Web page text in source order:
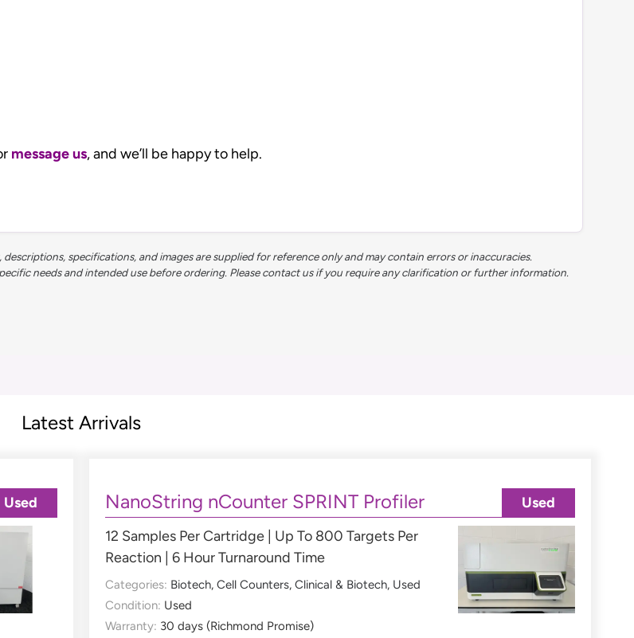
message us, and we’ll be happy to help.
specifications, and images are supplied for reference only and may contain errors or inaccuracies.
needs and intended use before ordering. Please contact us if you require any clarification or further information.
Latest Arrivals
Used NanoString nCounter SPRINT Profiler
12 Samples Per Cartridge | Up To 800 Targets Per
Reaction | 6 Hour Turnaround Time
Categories: Biotech, Cell Counters, Clinical & Biotech, Used
Condition: Used
Warranty: 30 days (Richmond Promise)
Used